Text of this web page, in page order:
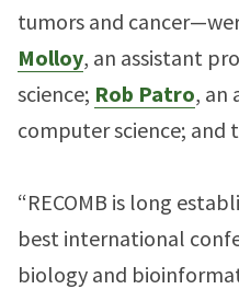
tumors and
Molloy, an assistant
science; Rob Patro, an
computer science; and
“RECOMB is long
best international
biology and